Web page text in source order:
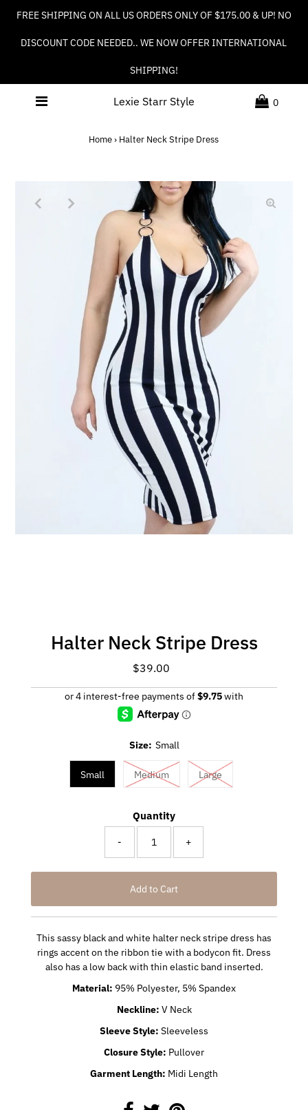
FREE SHIPPING ON ALL US ORDERS ONLY OF $175.00 & UP! NO
DISCOUNT CODE NEEDED.. WE NOW OFFER INTERNATIONAL
SHIPPING!
Lexie Starr Style 0
Home › Halter Neck Stripe Dress
Halter Neck Stripe Dress
Regular
$39.00
Size: Small
Small Medium Large
Quantity
- +
This sassy black and white halter neck stripe dress has
rings accent on the ribbon tie with a bodycon fit. Dress
also has a low back with thin elastic band inserted.
Material: 95% Polyester, 5% Spandex
Neckline: V Neck
Sleeve Style: Sleeveless
Closure Style: Pullover
Garment Length: Midi Length